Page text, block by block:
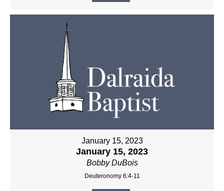
January 15, 2023
January 15, 2023
Bobby DuBois
Deuteronomy 6:4-11